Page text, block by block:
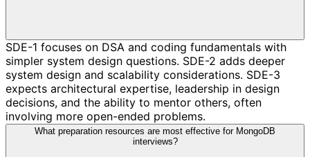
SDE-1 focuses on DSA and coding fundamentals with
simpler system design questions. SDE-2 adds deeper
system design and scalability considerations. SDE-3
expects architectural expertise, leadership in design
decisions, and the ability to mentor others, often
involving more open-ended problems.
What preparation resources are most effective for MongoDB
interviews?